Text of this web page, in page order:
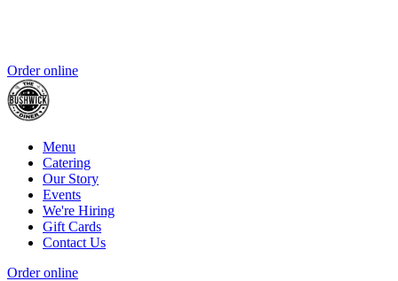
Order online
Menu
Catering
Our Story
Events
We're Hiring
Gift Cards
Contact Us
Order online